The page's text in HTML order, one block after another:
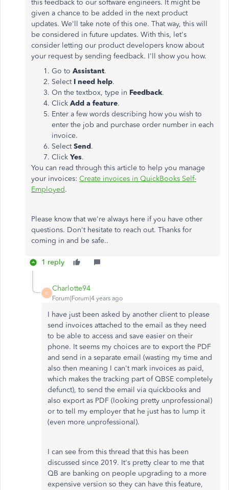
this feedback to our software engineers. It might be
given a chance to be added in the next product
updates. We'll take note of this one. That way, this will
be considered in future updates. With this, let's
consider letting our product developers know about
your request by sending feedback. I'll show you how.
Go to Assistant.
SelectI need help.
On the textbox, type in Feedback.
Click Add a feature.
Enter a few words describing how you wish to
enter the job and purchase order number in each
invoice.
SelectSend.
Click Yes.
You can read through this article to help you manage
your invoices: Create invoices in QuickBooks Self-
Employed.
Please know that we're always here if you have other
questions. Don't hesitate to reach out. Thanks for
coming in and be safe..
1 reply
C
Charlotte94
Forum|Forum|4 years ago
I have just been asked by another client to please
send invoices attached to the email as they need
to be able to access and save easier on their
phone. It seems my choices are to export the PDF
and send in a separate email (wasting my time and
also then meaning I can't mark invoices as paid,
which makes the tracking part of QBSE completely
defunct), to send the email via quickbooks and
also export as PDF (looking pretty unprofessional)
or to tell my employer that he just has to lump it
(even more unprofessional).
I can see from this thread that this has been
discussed since 2019. It's pretty clear to me that
QB are banking on people upgrading to a more
expensive version so they can have this feature,